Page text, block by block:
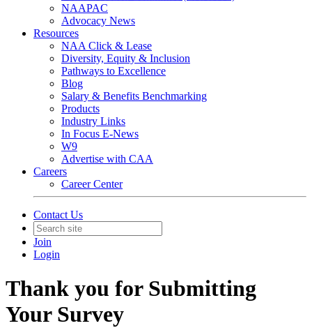
NAAPAC
Advocacy News
Resources
NAA Click & Lease
Diversity, Equity & Inclusion
Pathways to Excellence
Blog
Salary & Benefits Benchmarking
Products
Industry Links
In Focus E-News
W9
Advertise with CAA
Careers
Career Center
Contact Us
Join
Login
Thank you for Submitting
Your Survey